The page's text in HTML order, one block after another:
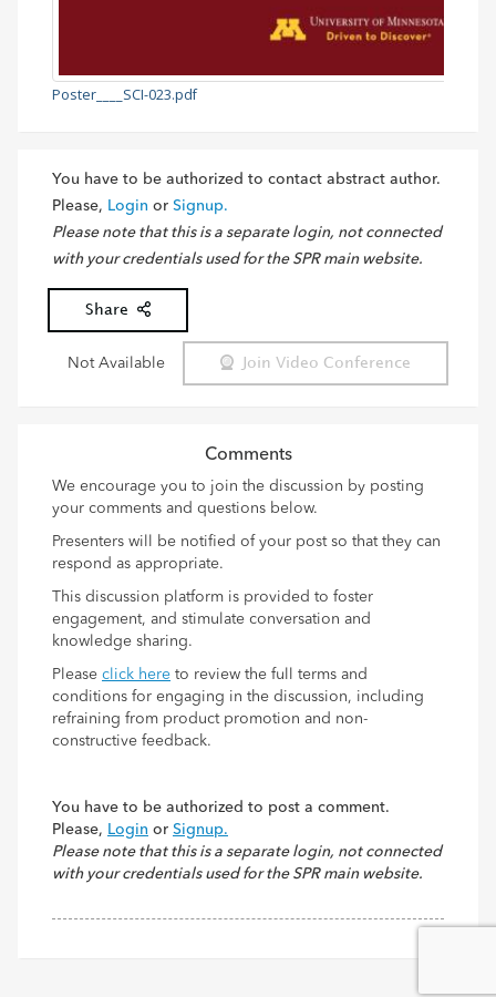
Poster____SCI-023.pdf
You have to be authorized to contact abstract author.
Please, Login or Signup.
Please note that this is a separate login, not connected
with your credentials used for the SPR main website.
Share
Not Available Join Video Conference
Comments
We encourage you to join the discussion by posting
your comments and questions below.
Presenters will be notified of your post so that they can
respond as appropriate.
This discussion platform is provided to foster
engagement, and stimulate conversation and
knowledge sharing.
Please click here to review the full terms and
conditions for engaging in the discussion, including
refraining from product promotion and non-
constructive feedback.
You have to be authorized to post a comment.
Please, Login or Signup.
Please note that this is a separate login, not connected
with your credentials used for the SPR main website.